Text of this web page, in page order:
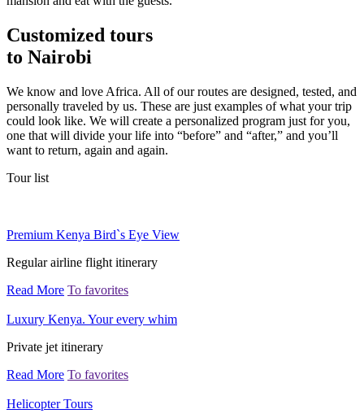
Customized tours
to Nairobi
We know and love Africa. All of our routes are designed, tested, and
personally traveled by us. These are just examples of what your trip
could look like. We will create a personalized program just for you,
one that will divide your life into “before” and “after,” and you’ll
want to return, again and again.
Tour list
Premium Kenya Bird`s Eye View
Regular airline flight itinerary
Read More To favorites
Luxury Kenya. Your every whim
Private jet itinerary
Read More To favorites
Helicopter Tours